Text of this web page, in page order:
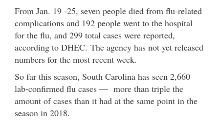
From Jan. 19 -25, seven people died from flu-related
complications and 192 people went to the hospital
for the flu, and 299 total cases were reported,
according to DHEC. The agency has not yet released
numbers for the most recent week.
So far this season, South Carolina has seen 2,660
lab-confirmed flu cases — more than triple the
amount of cases than it had at the same point in the
season in 2018.